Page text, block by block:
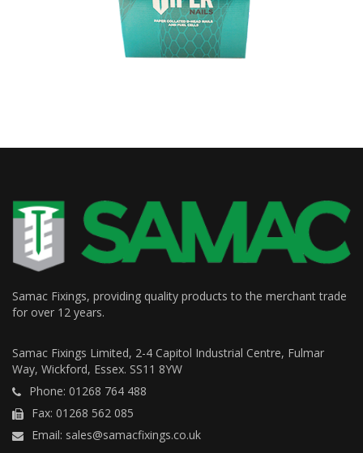
Samac Fixings, providing quality products to the merchant trade
for over 12 years.
Samac Fixings Limited, 2-4 Capitol Industrial Centre, Fulmar
Way, Wickford, Essex. SS11 8YW
Phone: 01268 764 488
Fax: 01268 562 085
Email: sales@samacfixings.co.uk